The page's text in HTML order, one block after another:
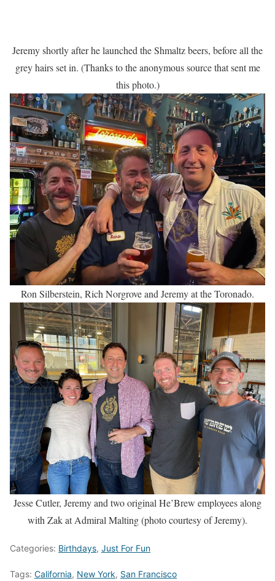
Jeremy shortly after he launched the Shmaltz beers, before all the
grey hairs set in. (Thanks to the anonymous source that sent me
this photo.)
Ron Silberstein, Rich Norgrove and Jeremy at the Toronado.
Jesse Cutler, Jeremy and two original He’Brew employees along
with Zak at Admiral Malting (photo courtesy of Jeremy).
Categories: Birthdays, Just For Fun
Tags: California, New York, San Francisco